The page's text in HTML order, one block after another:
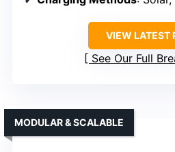
VIEW LATEST
See Our Full
MODULAR & SCALABLE